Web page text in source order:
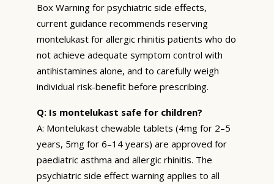
Box Warning for psychiatric side effects,
current guidance recommends reserving
montelukast for allergic rhinitis patients who do
not achieve adequate symptom control with
antihistamines alone, and to carefully weigh
individual risk-benefit before prescribing.
Q: Is montelukast safe for children?
A: Montelukast chewable tablets (4mg for 2–5
years, 5mg for 6–14 years) are approved for
paediatric asthma and allergic rhinitis. The
psychiatric side effect warning applies to all